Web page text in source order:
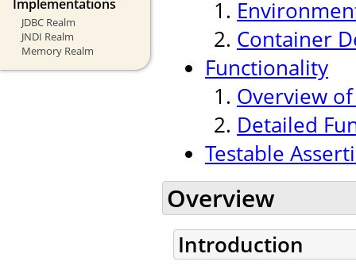
Implementations
JDBC Realm
JNDI Realm
Memory Realm
Container
Functionality
Overview
Detailed
Testable
Overview
Introduction